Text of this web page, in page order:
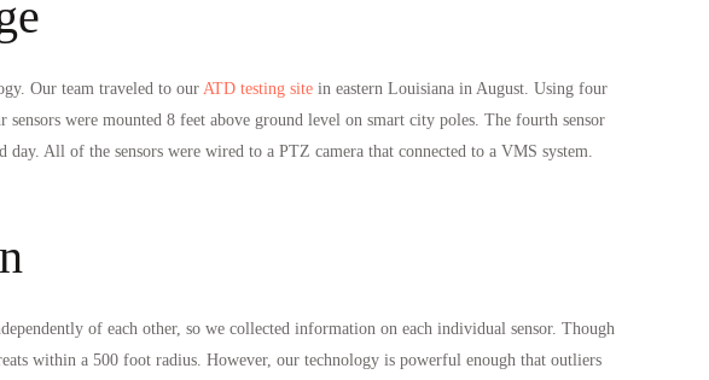
Our team traveled to ourATD testing site in eastern Louisiana in August. Using four
were mounted 8 feet above ground level on smart city poles. The fourth sensor
All of the sensors were wired to a PTZ camera that connected to a VMS system.
of each other, so we collected information on each individual sensor. Though
within a 500 foot radius. However, our technology is powerful enough that outliers